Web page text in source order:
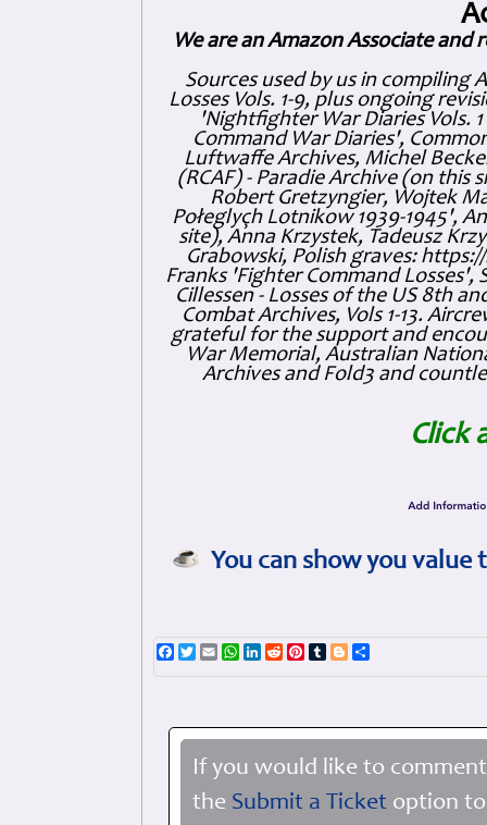
We are an Amazon Associate and
Sources used by us in compiling
Losses Vols. 1-9, plus ongoing
'Nightfighter War Diaries Vols.
Command War Diaries',
Luftwaffe Archives, Michel
(RCAF) - Paradie Archive (on this
Robert Gretzyngier, Wojtek
Połeglyçh Lotnikow 1939-1945',
site), Anna Krzystek, Tadeusz
Grabowski, Polish graves:
Franks 'Fighter Command Losses',
Cillessen - Losses of the US 8th
Combat Archives, Vols 1-13.
grateful for the support and
War Memorial, Australian
Archives and Fold3 and
Click
You can show you
Facebook
TwitterEmailWhatsApp
LinkedIn
RedditPinterest
TumblrBlogger
If you would like to
the Submit a Ticket option